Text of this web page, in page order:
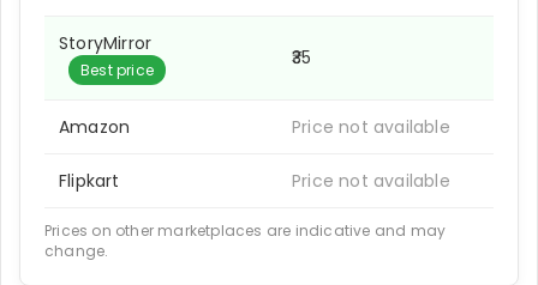
StoryMirror
Best price
₹35
Amazon Price not available
Flipkart Price not available
Prices on other marketplaces are indicative and may
change.